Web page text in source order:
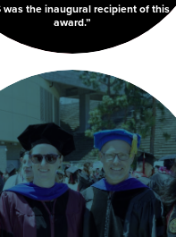
was the inaugural recipient of this
award.